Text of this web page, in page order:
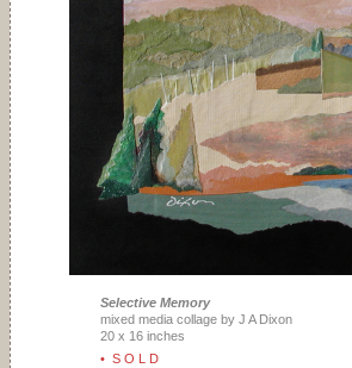
Selective Memory
mixed media collage by J A Dixon
20 x 16 inches
• S O L D